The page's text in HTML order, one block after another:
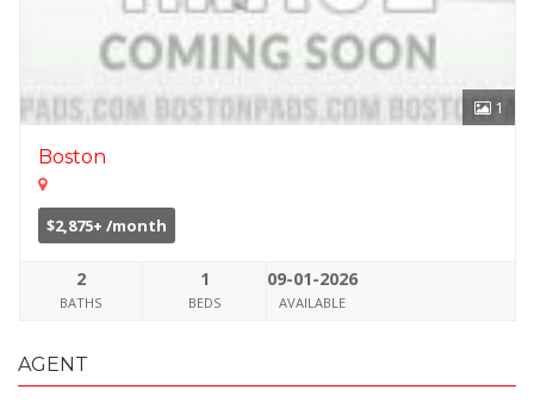
1
Boston
$2,875+ /month
2
BATHS
1
BEDS
09-01-2026
AVAILABLE
AGENT